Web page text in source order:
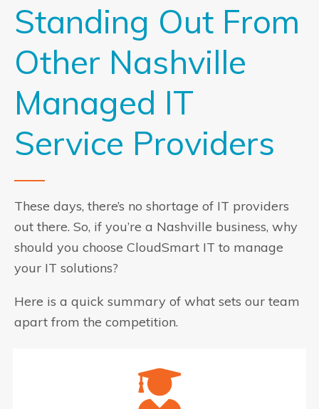
Standing Out From
Other Nashville
Managed IT
Service Providers
These days, there’s no shortage of IT providers
out there. So, if you’re a Nashville business, why
should you choose CloudSmart IT to manage
your IT solutions?
Here is a quick summary of what sets our team
apart from the competition.